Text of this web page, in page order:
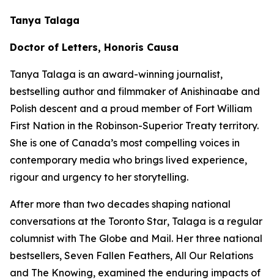
Tanya Talaga
Doctor of Letters, Honoris Causa
Tanya Talaga is an award-winning journalist,
bestselling author and filmmaker of Anishinaabe and
Polish descent and a proud member of Fort William
First Nation in the Robinson-Superior Treaty territory.
She is one of Canada’s most compelling voices in
contemporary media who brings lived experience,
rigour and urgency to her storytelling.
After more than two decades shaping national
conversations at the Toronto Star, Talaga is a regular
columnist with The Globe and Mail. Her three national
bestsellers, Seven Fallen Feathers, All Our Relations
and The Knowing, examined the enduring impacts of